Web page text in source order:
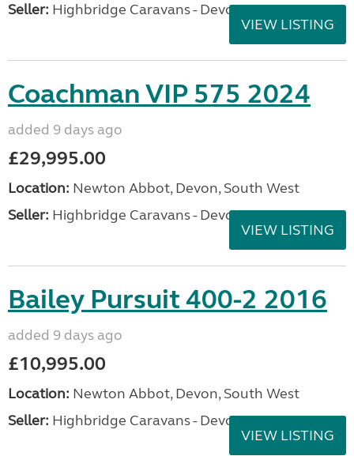
Seller: Highbridge Caravans - Devon
VIEW LISTING
Coachman VIP 575 2024
added 9 days ago
£29,995.00
Location: Newton Abbot, Devon, South West
Seller: Highbridge Caravans - Devon
VIEW LISTING
Bailey Pursuit 400-2 2016
added 9 days ago
£10,995.00
Location: Newton Abbot, Devon, South West
Seller: Highbridge Caravans - Devon
VIEW LISTING